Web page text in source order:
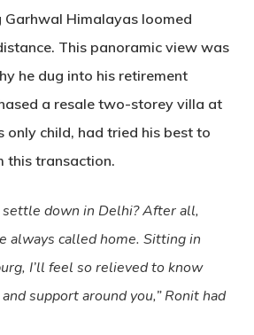
Himalayas loomed
This panoramic view was
he dug into his retirement
a resale two-storey villa at
only child, had tried his best to
this transaction.
settle down in Delhi? After all,
always called home. Sitting in
I’ll feel so relieved to know
support around you,” Ronit had